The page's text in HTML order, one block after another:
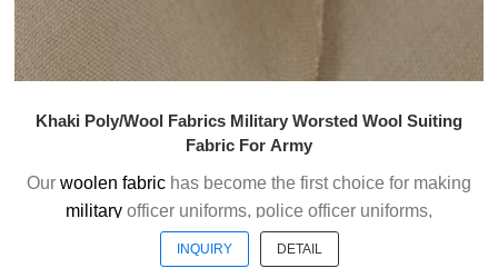
Khaki Poly/Wool Fabrics Military Worsted Wool Suiting
Fabric For Army
Our woolen fabric has become the first choice for making
military officer uniforms, police officer uniforms,
ceremonial uniforms and casual suits . We choose the
high quality of Austrialian woolen material to weave the
INQUIRY DETAIL